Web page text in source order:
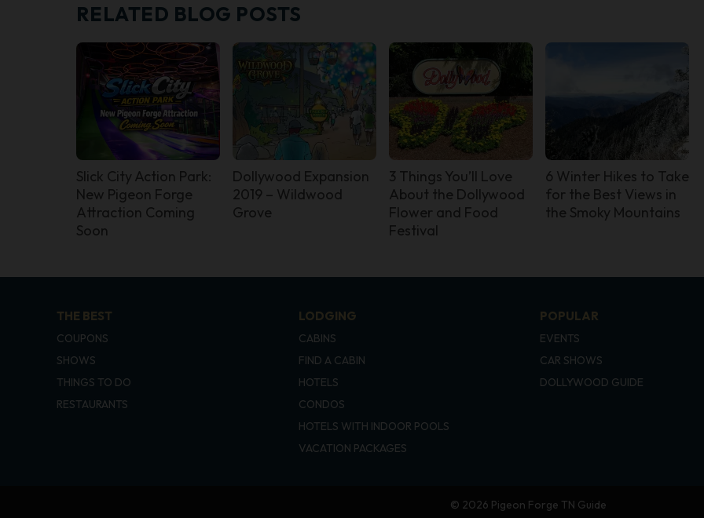
RELATED BLOG POSTS
Slick City Action Park:
New Pigeon Forge
Attraction Coming
Soon
Dollywood Expansion
2019 – Wildwood
Grove
3 Things You’ll Love
About the Dollywood
Flower and Food
Festival
6 Winter Hikes to Take
for the Best Views in
the Smoky Mountains
THE BEST
COUPONS
SHOWS
THINGS TO DO
RESTAURANTS
LODGING
CABINS
FIND A CABIN
HOTELS
CONDOS
HOTELS WITH INDOOR POOLS
VACATION PACKAGES
POPULAR
EVENTS
CAR SHOWS
DOLLYWOOD GUIDE
© 2026 Pigeon Forge TN Guide